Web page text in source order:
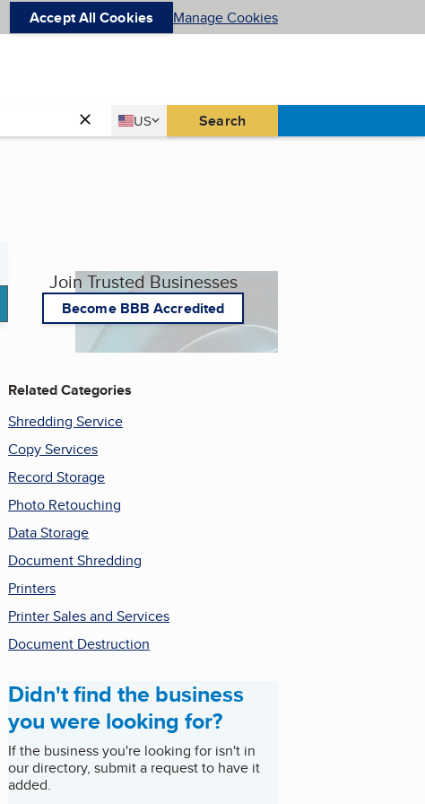
Accept All Cookies Manage Cookies
Country
US
United States Search
Join Trusted Businesses
Become BBB Accredited
Related Categories
Shredding Service
Copy Services
Record Storage
Photo Retouching
Data Storage
Document Shredding
Printers
Printer Sales and Services
Document Destruction
Didn't find the business
you were looking for?
If the business you're looking for isn't in
our directory, submit a request to have it
added.